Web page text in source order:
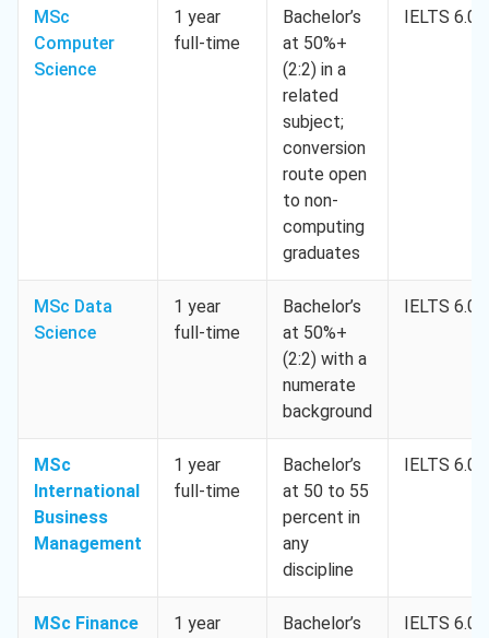
MSc
Computer
Science
1 year
full-time
Bachelor’s
at 50%+
(2:2) in a
related
subject;
conversion
route open
to non-
computing
graduates
IELTS 6.0
MSc Data
Science
1 year
full-time
Bachelor’s
at 50%+
(2:2) with a
numerate
background
IELTS 6.0
MSc
International
Business
Management
1 year
full-time
Bachelor’s
at 50 to 55
percent in
any
discipline
IELTS 6.0
MSc Finance
1 year
Bachelor’s
IELTS 6.0